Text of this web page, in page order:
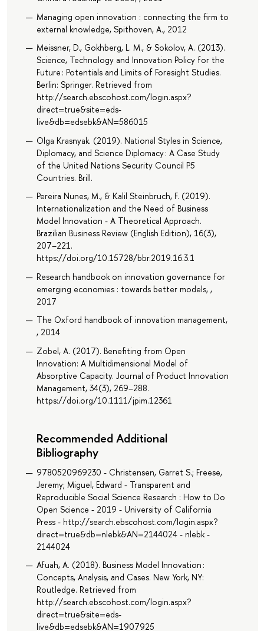
Managing open innovation : connecting the firm to
external knowledge, Spithoven, A., 2012
Meissner, D., Gokhberg, L. M., & Sokolov, A. (2013).
Science, Technology and Innovation Policy for the
Future : Potentials and Limits of Foresight Studies.
Berlin: Springer. Retrieved from
http://search.ebscohost.com/login.aspx?
direct=true&site=eds-
live&db=edsebk&AN=586015
Olga Krasnyak. (2019). National Styles in Science,
Diplomacy, and Science Diplomacy : A Case Study
of the United Nations Security Council P5
Countries. Brill.
Pereira Nunes, M., & Kalil Steinbruch, F. (2019).
Internationalization and the Need of Business
Model Innovation - A Theoretical Approach.
Brazilian Business Review (English Edition), 16(3),
207–221.
https://doi.org/10.15728/bbr.2019.16.3.1
Research handbook on innovation governance for
emerging economies : towards better models, ,
2017
The Oxford handbook of innovation management,
, 2014
Zobel, A. (2017). Benefiting from Open
Innovation: A Multidimensional Model of
Absorptive Capacity. Journal of Product Innovation
Management, 34(3), 269–288.
https://doi.org/10.1111/jpim.12361
Recommended Additional
Bibliography
9780520969230 - Christensen, Garret S.; Freese,
Jeremy; Miguel, Edward - Transparent and
Reproducible Social Science Research : How to Do
Open Science - 2019 - University of California
Press - http://search.ebscohost.com/login.aspx?
direct=true&db=nlebk&AN=2144024 - nlebk -
2144024
Afuah, A. (2018). Business Model Innovation :
Concepts, Analysis, and Cases. New York, NY:
Routledge. Retrieved from
http://search.ebscohost.com/login.aspx?
direct=true&site=eds-
live&db=edsebk&AN=1907925